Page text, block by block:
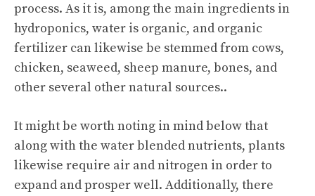
process. As it is, among the main ingredients in
hydroponics, water is organic, and organic
fertilizer can likewise be stemmed from cows,
chicken, seaweed, sheep manure, bones, and
other several other natural sources..
It might be worth noting in mind below that
along with the water blended nutrients, plants
likewise require air and nitrogen in order to
expand and prosper well. Additionally, there